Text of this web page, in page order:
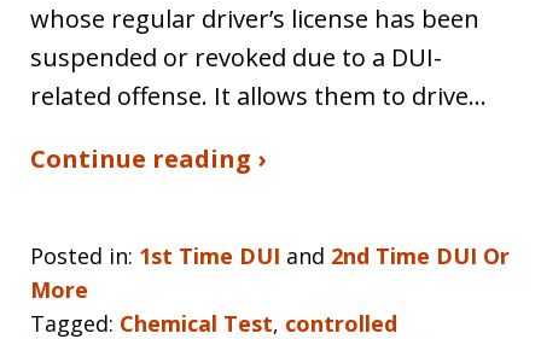
whose regular driver’s license has been
suspended or revoked due to a DUI-
related offense. It allows them to drive…
Continue reading ›
Posted in: 1st Time DUI and 2nd Time DUI Or
More
Tagged: Chemical Test, controlled